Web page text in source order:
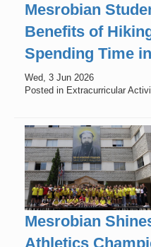
Mesrobian
Benefits of
Spending Time
Wed, 3 Jun 2026
Posted in Extracurricular
Mesrobian
Athletics